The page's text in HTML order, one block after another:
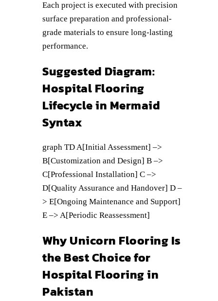
Each project is executed with precision
surface preparation and professional-
grade materials to ensure long-lasting
performance.
Suggested Diagram:
Hospital Flooring
Lifecycle in Mermaid
Syntax
graph TD A[Initial Assessment] –>
B[Customization and Design] B –>
C[Professional Installation] C –>
D[Quality Assurance and Handover] D –
> E[Ongoing Maintenance and Support]
E –> A[Periodic Reassessment]
Why Unicorn Flooring Is
the Best Choice for
Hospital Flooring in
Pakistan